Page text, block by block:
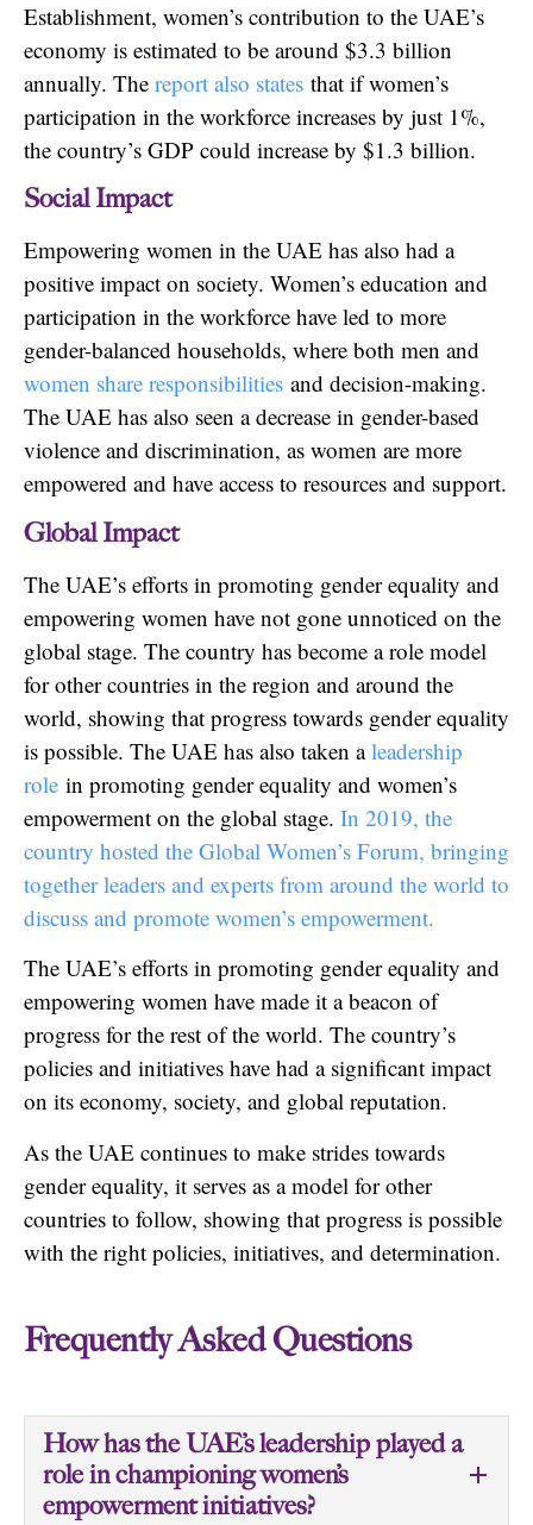
Establishment, women’s contribution to the UAE’s
economy is estimated to be around $3.3 billion
annually. The report also states that if women’s
participation in the workforce increases by just 1%,
the country’s GDP could increase by $1.3 billion.
Social Impact
Empowering women in the UAE has also had a
positive impact on society. Women’s education and
participation in the workforce have led to more
gender-balanced households, where both men and
women share responsibilities and decision-making.
The UAE has also seen a decrease in gender-based
violence and discrimination, as women are more
empowered and have access to resources and support.
Global Impact
The UAE’s efforts in promoting gender equality and
empowering women have not gone unnoticed on the
global stage. The country has become a role model
for other countries in the region and around the
world, showing that progress towards gender equality
is possible. The UAE has also taken aleadership
role in promoting gender equality and women’s
empowerment on the global stage. In 2019, the
country hosted the Global Women’s Forum, bringing
together leaders and experts from around the world to
discuss and promote women’s empowerment.
The UAE’s efforts in promoting gender equality and
empowering women have made it a beacon of
progress for the rest of the world. The country’s
policies and initiatives have had a significant impact
on its economy, society, and global reputation.
As the UAE continues to make strides towards
gender equality, it serves as a model for other
countries to follow, showing that progress is possible
with the right policies, initiatives, and determination.
Frequently Asked Questions
How has the UAE’s leadership played a
role in championing women’s
empowerment initiatives?